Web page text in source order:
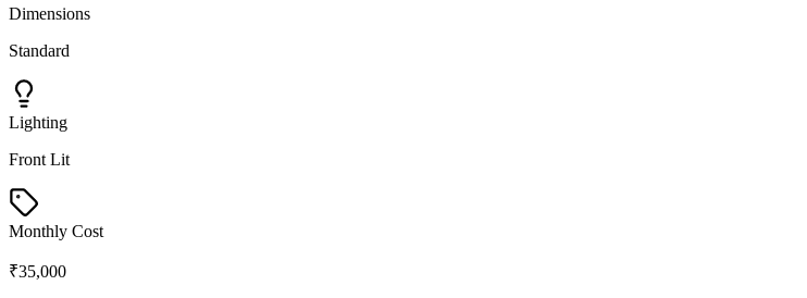
Dimensions
Standard
Lighting
Front Lit
Monthly Cost
₹35,000